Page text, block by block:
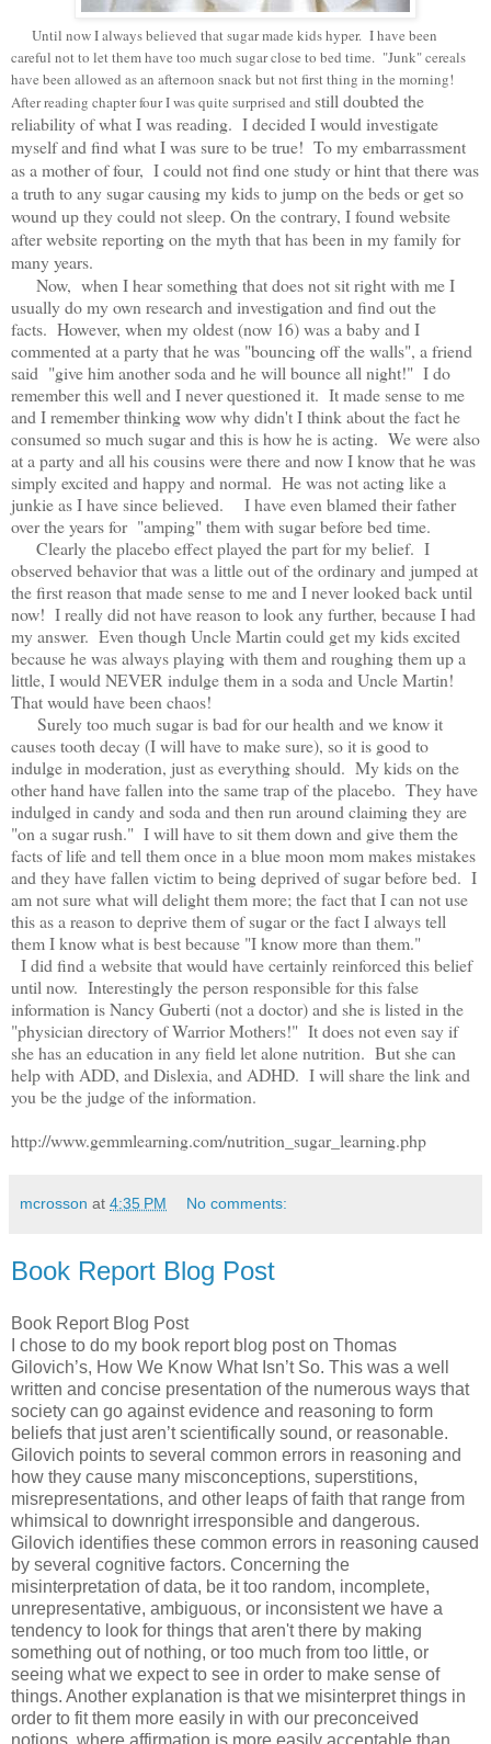
Until now I always believed that sugar made kids hyper. I have been
careful not to let them have too much sugar close to bed time. "Junk" cereals
have been allowed as an afternoon snack but not first thing in the morning!
After reading chapter four I was quite surprised and still doubted the
reliability of what I was reading. I decided I would investigate
myself and find what I was sure to be true! To my embarrassment
as a mother of four, I could not find one study or hint that there was
a truth to any sugar causing my kids to jump on the beds or get so
wound up they could not sleep. On the contrary, I found website
after website reporting on the myth that has been in my family for
many years.
Now, when I hear something that does not sit right with me I
usually do my own research and investigation and find out the
facts. However, when my oldest (now 16) was a baby and I
commented at a party that he was "bouncing off the walls", a friend
said "give him another soda and he will bounce all night!" I do
remember this well and I never questioned it. It made sense to me
and I remember thinking wow why didn't I think about the fact he
consumed so much sugar and this is how he is acting. We were also
at a party and all his cousins were there and now I know that he was
simply excited and happy and normal. He was not acting like a
junkie as I have since believed. I have even blamed their father
over the years for "amping" them with sugar before bed time.
Clearly the placebo effect played the part for my belief. I
observed behavior that was a little out of the ordinary and jumped at
the first reason that made sense to me and I never looked back until
now! I really did not have reason to look any further, because I had
my answer. Even though Uncle Martin could get my kids excited
because he was always playing with them and roughing them up a
little, I would NEVER indulge them in a soda and Uncle Martin!
That would have been chaos!
Surely too much sugar is bad for our health and we know it
causes tooth decay (I will have to make sure), so it is good to
indulge in moderation, just as everything should. My kids on the
other hand have fallen into the same trap of the placebo. They have
indulged in candy and soda and then run around claiming they are
"on a sugar rush." I will have to sit them down and give them the
facts of life and tell them once in a blue moon mom makes mistakes
and they have fallen victim to being deprived of sugar before bed. I
am not sure what will delight them more; the fact that I can not use
this as a reason to deprive them of sugar or the fact I always tell
them I know what is best because "I know more than them."
I did find a website that would have certainly reinforced this belief
until now. Interestingly the person responsible for this false
information is Nancy Guberti (not a doctor) and she is listed in the
"physician directory of Warrior Mothers!" It does not even say if
she has an education in any field let alone nutrition. But she can
help with ADD, and Dislexia, and ADHD. I will share the link and
you be the judge of the information.
http://www.gemmlearning.com/nutrition_sugar_learning.php
mcrosson at 4:35 PM No comments:
Book Report Blog Post
Book Report Blog Post
I chose to do my book report blog post on Thomas
Gilovich’s, How We Know What Isn’t So. This was a well
written and concise presentation of the numerous ways that
society can go against evidence and reasoning to form
beliefs that just aren’t scientifically sound, or reasonable.
Gilovich points to several common errors in reasoning and
how they cause many misconceptions, superstitions,
misrepresentations, and other leaps of faith that range from
whimsical to downright irresponsible and dangerous.
Gilovich identifies these common errors in reasoning caused
by several cognitive factors. Concerning the
misinterpretation of data, be it too random, incomplete,
unrepresentative, ambiguous, or inconsistent we have a
tendency to look for things that aren't there by making
something out of nothing, or too much from too little, or
seeing what we expect to see in order to make sense of
things. Another explanation is that we misinterpret things in
order to fit them more easily in with our preconceived
notions, where affirmation is more easily acceptable than